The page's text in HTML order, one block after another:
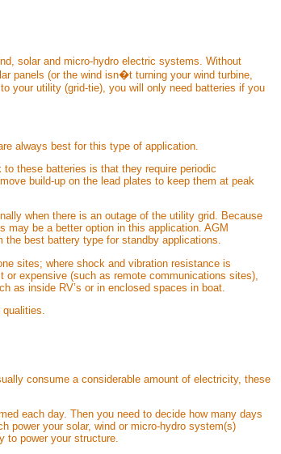
solar and micro-hydro electric systems. Without
panels (or the wind isn�t turning your wind turbine,
your utility (grid-tie), you will only need batteries if you
always best for this type of application.
these batteries is that they require periodic
build-up on the lead plates to keep them at peak
when there is an outage of the utility grid. Because
may be a better option in this application. AGM
the best battery type for standby applications.
sites; where shock and vibration resistance is
expensive (such as remote communications sites),
as inside RV’s or in enclosed spaces in boat.
qualities.
consume a considerable amount of electricity, these
each day. Then you need to decide how many days
power your solar, wind or micro-hydro system(s)
to power your structure.